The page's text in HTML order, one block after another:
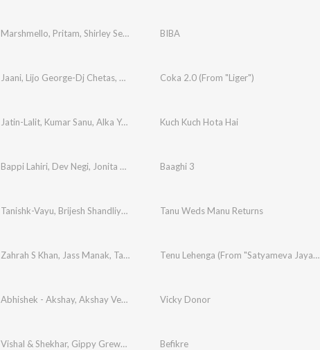
Marshmello, Pritam, Shirley Setia Pardeep Singh Sran
BIBA
Jaani, Lijo George-Dj Chetas, Sukh-E Muzical Doctorz,Lisa Mishra
Coka 2.0 (From "Liger")
Jatin-Lalit, Kumar Sanu, Alka Yagnik Kavita Krishnamurthy
Kuch Kuch Hota Hai
Bappi Lahiri, Dev Negi, Jonita Gandhi Baaghi 3
Tanishk-Vayu, Brijesh Shandliya , Swati SharmaTanu Weds Manu Returns
Zahrah S Khan, Jass Manak, Tanishk Bagchi Tenu Lehenga (From "Satyameva Jayate 2")
Abhishek - Akshay, Akshay Verma Vicky Donor
Vishal & Shekhar, Gippy Grewal Harshdeep Kaur
Befikre